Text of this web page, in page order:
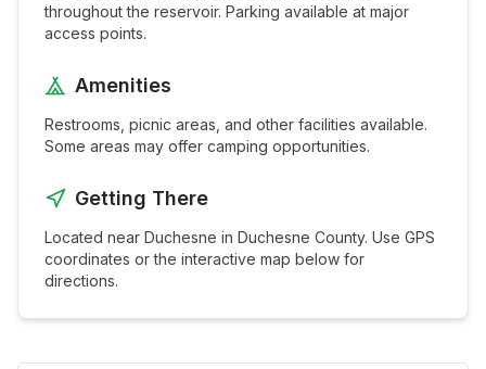
throughout the reservoir. Parking available at major
access points.
Amenities
Restrooms, picnic areas, and other facilities available.
Some areas may offer camping opportunities.
Getting There
Located near Duchesne in Duchesne County. Use GPS
coordinates or the interactive map below for
directions.